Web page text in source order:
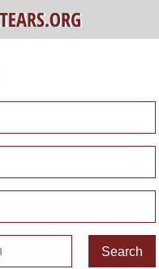
Search